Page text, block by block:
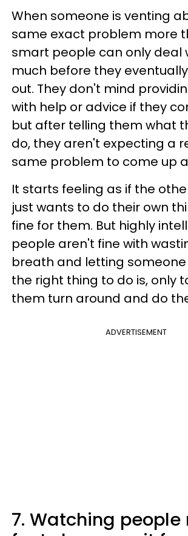
When someone is venting
same exact problem more
smart people can only deal
much before they
out. They don't mind
with help or advice if they
but after telling them what
do, they aren't expecting a
same problem to come up
It starts feeling as if the
just wants to do their own
fine for them. But highly
people aren't fine with
breath and letting
the right thing to do is, only
them turn around and do
ADVERTISEMENT
7. Watching people